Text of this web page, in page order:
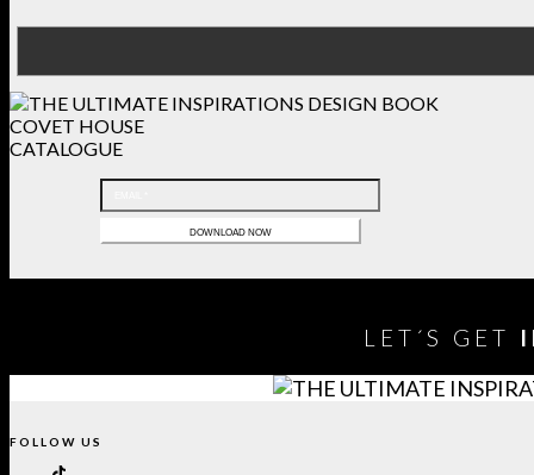
COVET HOUSE
CATALOGUE
LET´S GET
FOLLOW US